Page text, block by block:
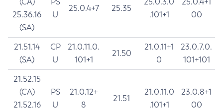
25.36.16
(SA)
U
25.0.4+7 25.35
.101+1
00
21.51.14
(SA)
CP
U
21.0.11.0.
101+1
21.50
21.0.11+1
0
23.0.7.0.
101+101
21.52.15
(CA)
21.52.16
PS
U
21.0.12+
8
21.51
21.0.11.0
.101+1
23.0.8+1
00